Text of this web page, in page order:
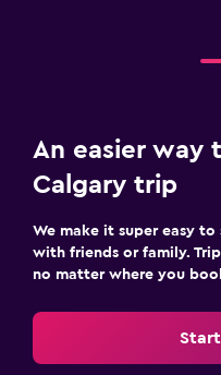
An easier way
Calgary trip
We make it super easy
with friends or family.
no matter where you
Start